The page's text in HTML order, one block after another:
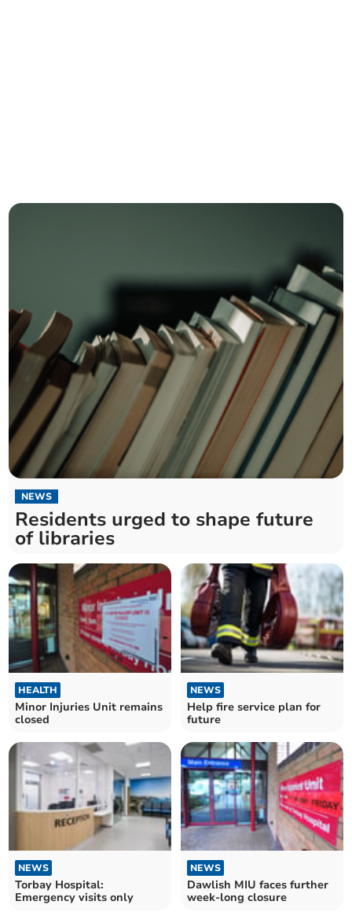
NEWS
Residents urged to shape future
of libraries
HEALTH
Minor Injuries Unit remains
closed
NEWS
Help fire service plan for
future
NEWS
Torbay Hospital:
Emergency visits only
NEWS
Dawlish MIU faces further
week-long closure